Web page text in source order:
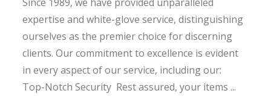
Since 1989, we have provided unparalleled
expertise and white-glove service, distinguishing
ourselves as the premier choice for discerning
clients. Our commitment to excellence is evident
in every aspect of our service, including our:
Top-Notch Security Rest assured, your items ...